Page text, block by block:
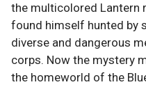
the multicolored Lantern
found himself hunted by
diverse and dangerous
corps. Now the mystery
the homeworld of the